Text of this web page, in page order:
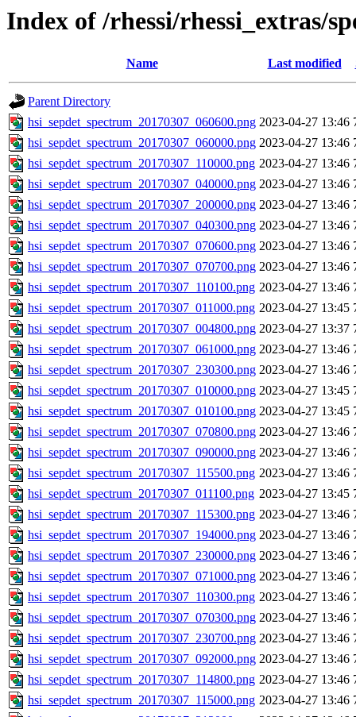
Index of /rhessi/rhessi_extras/
Name Last modified
Parent Directory
hsi_sepdet_spectrum_20170307_060600.png 2023-04-27 13:46
hsi_sepdet_spectrum_20170307_060000.png 2023-04-27 13:46
hsi_sepdet_spectrum_20170307_110000.png 2023-04-27 13:46
hsi_sepdet_spectrum_20170307_040000.png 2023-04-27 13:46
hsi_sepdet_spectrum_20170307_200000.png 2023-04-27 13:46
hsi_sepdet_spectrum_20170307_040300.png 2023-04-27 13:46
hsi_sepdet_spectrum_20170307_070600.png 2023-04-27 13:46
hsi_sepdet_spectrum_20170307_070700.png 2023-04-27 13:46
hsi_sepdet_spectrum_20170307_110100.png 2023-04-27 13:46
hsi_sepdet_spectrum_20170307_011000.png 2023-04-27 13:45
hsi_sepdet_spectrum_20170307_004800.png 2023-04-27 13:37
hsi_sepdet_spectrum_20170307_061000.png 2023-04-27 13:46
hsi_sepdet_spectrum_20170307_230300.png 2023-04-27 13:46
hsi_sepdet_spectrum_20170307_010000.png 2023-04-27 13:45
hsi_sepdet_spectrum_20170307_010100.png 2023-04-27 13:45
hsi_sepdet_spectrum_20170307_070800.png 2023-04-27 13:46
hsi_sepdet_spectrum_20170307_090000.png 2023-04-27 13:46
hsi_sepdet_spectrum_20170307_115500.png 2023-04-27 13:46
hsi_sepdet_spectrum_20170307_011100.png 2023-04-27 13:45
hsi_sepdet_spectrum_20170307_115300.png 2023-04-27 13:46
hsi_sepdet_spectrum_20170307_194000.png 2023-04-27 13:46
hsi_sepdet_spectrum_20170307_230000.png 2023-04-27 13:46
hsi_sepdet_spectrum_20170307_071000.png 2023-04-27 13:46
hsi_sepdet_spectrum_20170307_110300.png 2023-04-27 13:46
hsi_sepdet_spectrum_20170307_070300.png 2023-04-27 13:46
hsi_sepdet_spectrum_20170307_230700.png 2023-04-27 13:46
hsi_sepdet_spectrum_20170307_092000.png 2023-04-27 13:46
hsi_sepdet_spectrum_20170307_114800.png 2023-04-27 13:46
hsi_sepdet_spectrum_20170307_115000.png 2023-04-27 13:46